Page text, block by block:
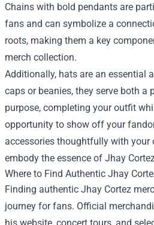
Chains with bold pendants are
fans and can symbolize a
roots, making them a key
merch collection.
Additionally, hats are an essential
caps or beanies, they serve both a
purpose, completing your outfit
opportunity to show off your
accessories thoughtfully with your
embody the essence of Jhay
Where to Find Authentic Jhay
Finding authentic Jhay Cortez
journey for fans. Official